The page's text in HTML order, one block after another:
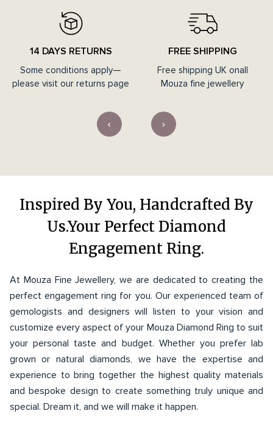
14 DAYS RETURNS
Some conditions apply—
please visit our returns page
FREE SHIPPING
Free shipping UK onall
Mouza fine jewellery
Inspired By You, Handcrafted By
Us.Your Perfect Diamond
Engagement Ring.
At Mouza Fine Jewellery, we are dedicated to creating the
perfect engagement ring for you. Our experienced team of
gemologists and designers will listen to your vision and
customize every aspect of your Mouza Diamond Ring to suit
your personal taste and budget. Whether you prefer lab
grown or natural diamonds, we have the expertise and
experience to bring together the highest quality materials
and bespoke design to create something truly unique and
special. Dream it, and we will make it happen.